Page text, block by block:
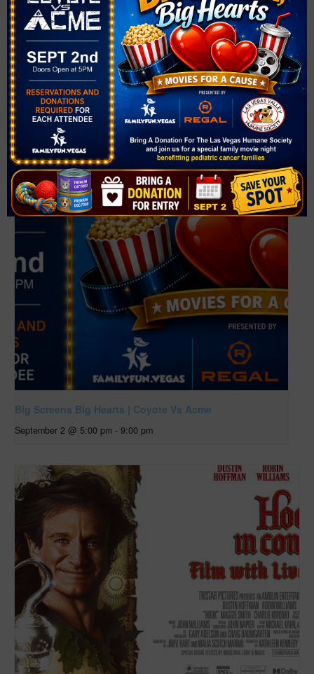
VENUE
Desert Horizons Park
3750 N Simmons St
North Las Vegas
NV 89032 United States + Google Map
Related Events
Big Screens Big Hearts | Coyote Vs Acme
September 2 @ 5:00 pm - 9:00 pm